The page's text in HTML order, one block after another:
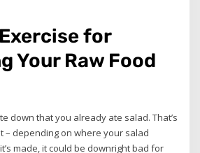
Exercise for
Your Raw Food
down that you already ate salad. That’s
– depending on where your salad
made, it could be downright bad for